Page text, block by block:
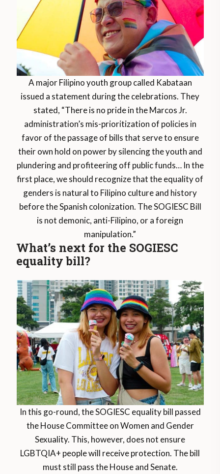
A major Filipino youth group called Kabataan
issued a statement during the celebrations. They
stated, “There is no pride in the Marcos Jr.
administration’s mis-prioritization of policies in
favor of the passage of bills that serve to ensure
their own hold on power by silencing the youth and
plundering and profiteering off public funds… In the
first place, we should recognize that the equality of
genders is natural to Filipino culture and history
before the Spanish colonization. The SOGIESC Bill
is not demonic, anti-Filipino, or a foreign
manipulation.”
What’s next for the SOGIESC
equality bill?
In this go-round, the SOGIESC equality bill passed
the House Committee on Women and Gender
Sexuality. This, however, does not ensure
LGBTQIA+ people will receive protection. The bill
must still pass the House and Senate.